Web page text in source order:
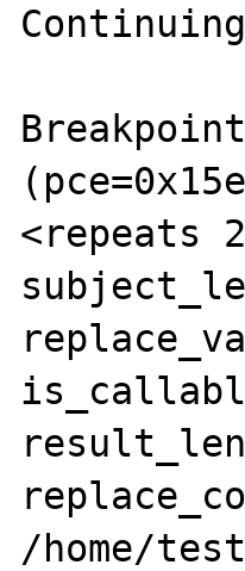
<repeats
/home/